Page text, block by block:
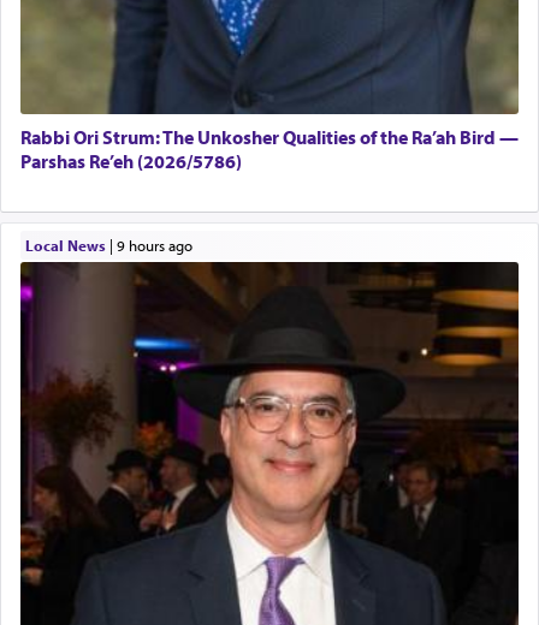
Rabbi Ori Strum: The Unkosher Qualities of the Ra’ah Bird —
Parshas Re’eh (2026/5786)
Local News| 9 hours ago